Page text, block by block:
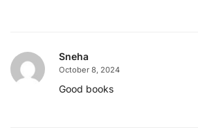
Sneha
October 8, 2024
Good books